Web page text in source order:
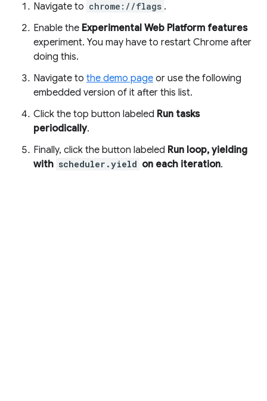
Navigate to chrome://flags .
Enable the Experimental Web Platform features
experiment. You may have to restart Chrome after
doing this.
Navigate to the demo page or use the following
embedded version of it after this list.
Click the top button labeled Run tasks
periodically.
Finally, click the button labeled Run loop, yielding
with scheduler.yield on each iteration.